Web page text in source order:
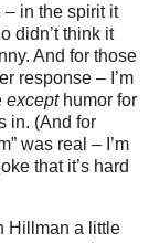
– in the spirit it
didn’t think it
And for those
response – I’m
excepthumor for
in. (And for
was real – I’m
that it’s hard
Hillman a little